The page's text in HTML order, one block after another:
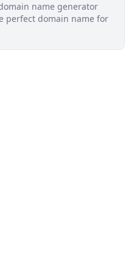
name generator
perfect domain name for